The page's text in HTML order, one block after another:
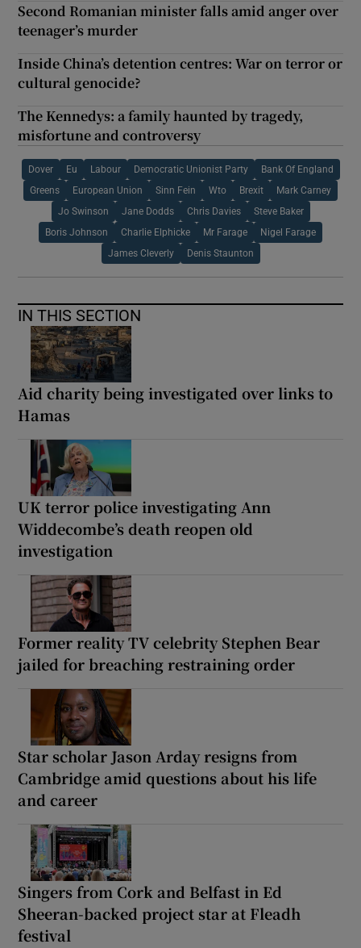
Second Romanian minister falls amid anger over
teenager’s murder
Inside China’s detention centres: War on terror or
cultural genocide?
The Kennedys: a family haunted by tragedy,
misfortune and controversy
Dover Eu Labour Democratic Unionist Party Bank Of England
Greens European Union Sinn Fein Wto Brexit Mark Carney
Jo Swinson Jane Dodds Chris Davies Steve Baker
Boris Johnson Charlie Elphicke Mr Farage Nigel Farage
James Cleverly Denis Staunton
IN THIS SECTION
Aid charity being investigated over links to
Hamas
UK terror police investigating Ann
Widdecombe’s death reopen old
investigation
Former reality TV celebrity Stephen Bear
jailed for breaching restraining order
Star scholar Jason Arday resigns from
Cambridge amid questions about his life
and career
Singers from Cork and Belfast in Ed
Sheeran-backed project star at Fleadh
festival